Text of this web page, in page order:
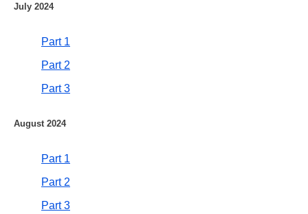
July 2024
Part 1
Part 2
Part 3
August 2024
Part 1
Part 2
Part 3